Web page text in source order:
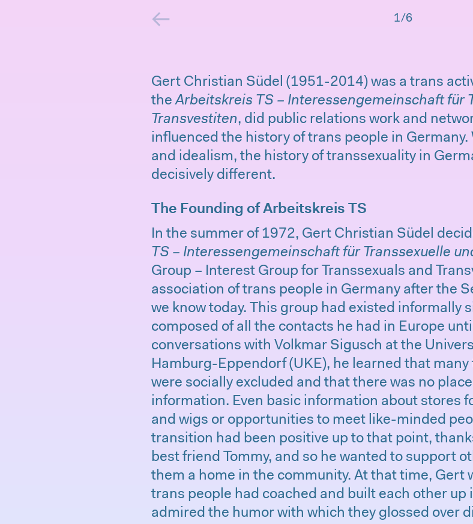
← 1/6
Gert Christian Südel (1951-2014) was a trans
theArbeitskreis TS – Interessengemeinschaft für
Transvestiten, did public relations work and
influenced the history of trans people in
and idealism, the history of transsexuality in
decisively different.
The Founding of Arbeitskreis TS
In the summer of 1972, Gert Christian Südel
TS – Interessengemeinschaft für Transsexuelle
Group – Interest Group for Transsexuals and
association of trans people in Germany after the
we know today. This group had existed informally
composed of all the contacts he had in Europe
conversations with Volkmar Sigusch at the
Hamburg-Eppendorf (UKE), he learned that
were socially excluded and that there was no
information. Even basic information about stores
and wigs or opportunities to meet like-minded
transition had been positive up to that point,
best friend Tommy, and so he wanted to support
them a home in the community. At that time, Gert
trans people had coached and built each other up
admired the humor with which they glossed over